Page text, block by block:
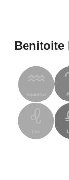
Benitoite